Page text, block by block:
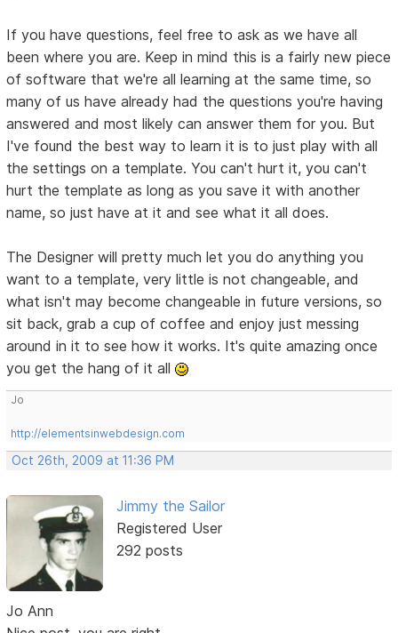
If you have questions, feel free to ask as we have all
been where you are. Keep in mind this is a fairly new piece
of software that we're all learning at the same time, so
many of us have already had the questions you're having
answered and most likely can answer them for you. But
I've found the best way to learn it is to just play with all
the settings on a template. You can't hurt it, you can't
hurt the template as long as you save it with another
name, so just have at it and see what it all does.
The Designer will pretty much let you do anything you
want to a template, very little is not changeable, and
what isn't may become changeable in future versions, so
sit back, grab a cup of coffee and enjoy just messing
around in it to see how it works. It's quite amazing once
you get the hang of it all
Jo
http://elementsinwebdesign.com
Oct 26th, 2009 at 11:36 PM
Jimmy the Sailor
Registered User
292 posts
Jo Ann